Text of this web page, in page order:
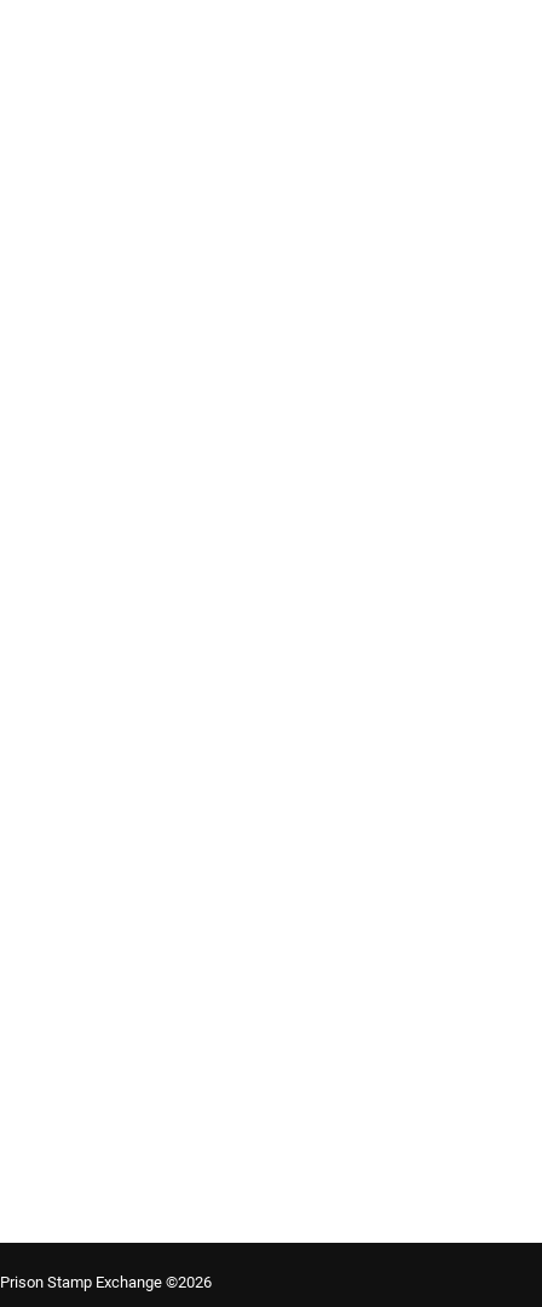
Prison Stamp Exchange ©2026